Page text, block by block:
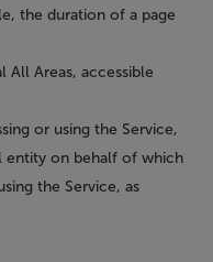
the duration of a page
All Areas, accessible
or using the Service,
on behalf of which
the Service, as